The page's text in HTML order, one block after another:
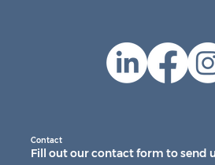
Contact
Fill out our contact form to send